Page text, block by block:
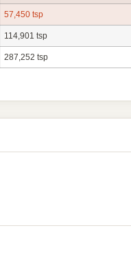
57,450 tsp
114,901 tsp
287,252 tsp